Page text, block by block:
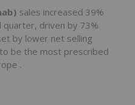
sales increased 39%
driven by 73%
by lower net selling
be the most prescribed
.